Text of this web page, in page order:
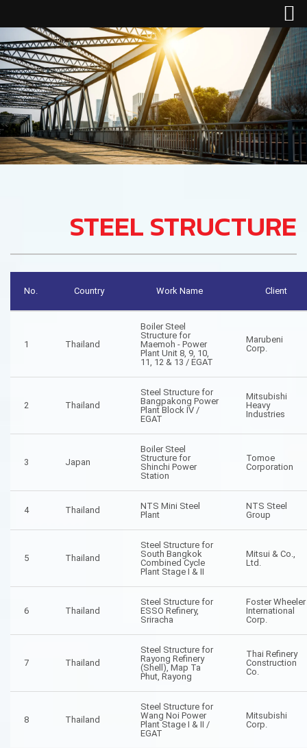
STEEL STRUCTURE
No. Country Work Name Client
1 Thailand
Boiler Steel
Structure for
Maemoh - Power
Plant Unit 8, 9, 10,
11, 12 & 13 / EGAT
Marubeni
Corp.
2 Thailand
Steel Structure for
Bangpakong Power
Plant Block IV /
EGAT
Mitsubishi
Heavy
Industries
3 Japan
Boiler Steel
Structure for
Shinchi Power
Station
Tomoe
Corporation
4 Thailand
NTS Mini Steel
Plant
NTS Steel
Group
5 Thailand
Steel Structure for
South Bangkok
Combined Cycle
Plant Stage I & II
Mitsui & Co.,
Ltd.
6 Thailand
Steel Structure for
ESSO Refinery,
Sriracha
Foster Wheeler
International
Corp.
7 Thailand
Steel Structure for
Rayong Refinery
(Shell), Map Ta
Phut, Rayong
Thai Refinery
Construction
Co.
8 Thailand
Steel Structure for
Wang Noi Power
Plant Stage I & II /
EGAT
Mitsubishi
Corp.